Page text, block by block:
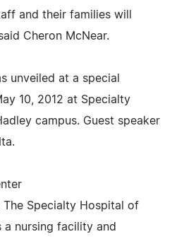
and their families will
Cheron McNear.
unveiled at a special
10, 2012 at Specialty
campus. Guest speaker
The Specialty Hospital of
a nursing facility and